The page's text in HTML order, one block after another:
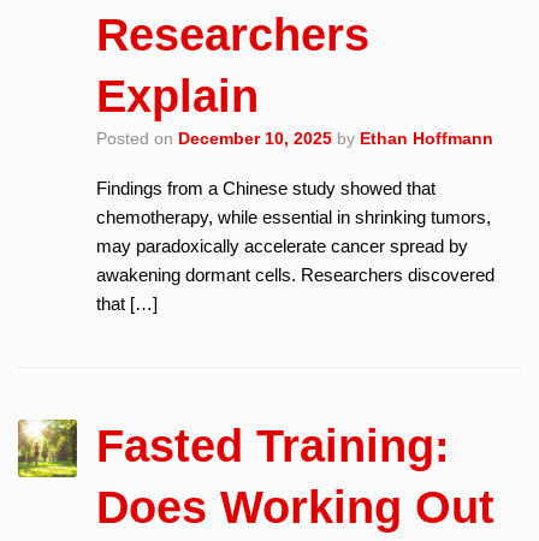
Researchers
Explain
Posted on December 10, 2025 by Ethan Hoffmann
Findings from a Chinese study showed that
chemotherapy, while essential in shrinking tumors,
may paradoxically accelerate cancer spread by
awakening dormant cells. Researchers discovered
that […]
Fasted Training:
Does Working Out